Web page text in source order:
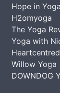
Hope in Yoga
H2omyoga
The Yoga
Yoga with
Willow Yoga
DOWNDOG